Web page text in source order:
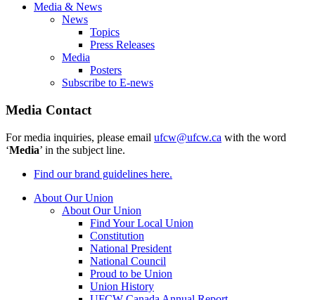
Media & News
News
Topics
Press Releases
Media
Posters
Subscribe to E-news
Media Contact
For media inquiries, please email ufcw@ufcw.ca with the word
‘Media’ in the subject line.
Find our brand guidelines here.
About Our Union
About Our Union
Find Your Local Union
Constitution
National President
National Council
Proud to be Union
Union History